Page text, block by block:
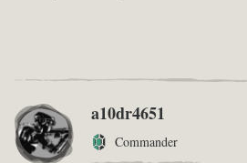
a10dr4651
Commander